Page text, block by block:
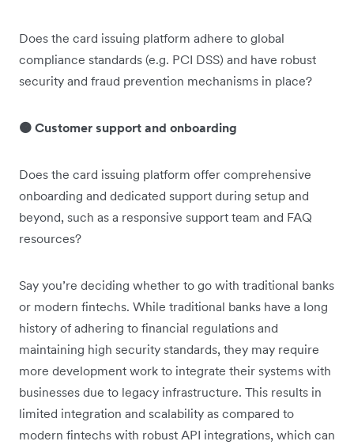
Does the card issuing platform adhere to global
compliance standards (e.g. PCI DSS) and have robust
security and fraud prevention mechanisms in place?
🟠 Customer support and onboarding
Does the card issuing platform offer comprehensive
onboarding and dedicated support during setup and
beyond, such as a responsive support team and FAQ
resources?
Say you’re deciding whether to go with traditional banks
or modern fintechs. While traditional banks have a long
history of adhering to financial regulations and
maintaining high security standards, they may require
more development work to integrate their systems with
businesses due to legacy infrastructure. This results in
limited integration and scalability as compared to
modern fintechs with robust API integrations, which can